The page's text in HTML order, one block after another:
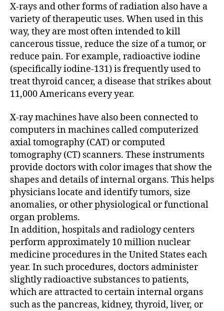
X-rays and other forms of radiation also have a
variety of therapeutic uses. When used in this
way, they are most often intended to kill
cancerous tissue, reduce the size of a tumor, or
reduce pain. For example, radioactive iodine
(specifically iodine-131) is frequently used to
treat thyroid cancer, a disease that strikes about
11,000 Americans every year.
X-ray machines have also been connected to
computers in machines called computerized
axial tomography (CAT) or computed
tomography (CT) scanners. These instruments
provide doctors with color images that show the
shapes and details of internal organs. This helps
physicians locate and identify tumors, size
anomalies, or other physiological or functional
organ problems.
In addition, hospitals and radiology centers
perform approximately 10 million nuclear
medicine procedures in the United States each
year. In such procedures, doctors administer
slightly radioactive substances to patients,
which are attracted to certain internal organs
such as the pancreas, kidney, thyroid, liver, or